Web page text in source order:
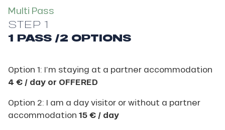
Multi Pass
STEP 1
1 PASS /2 OPTIONS
Option 1: I’m staying at a partner accommodation
4 € / day or OFFERED
Option 2: I am a day visitor or without a partner
accommodation 15 € / day